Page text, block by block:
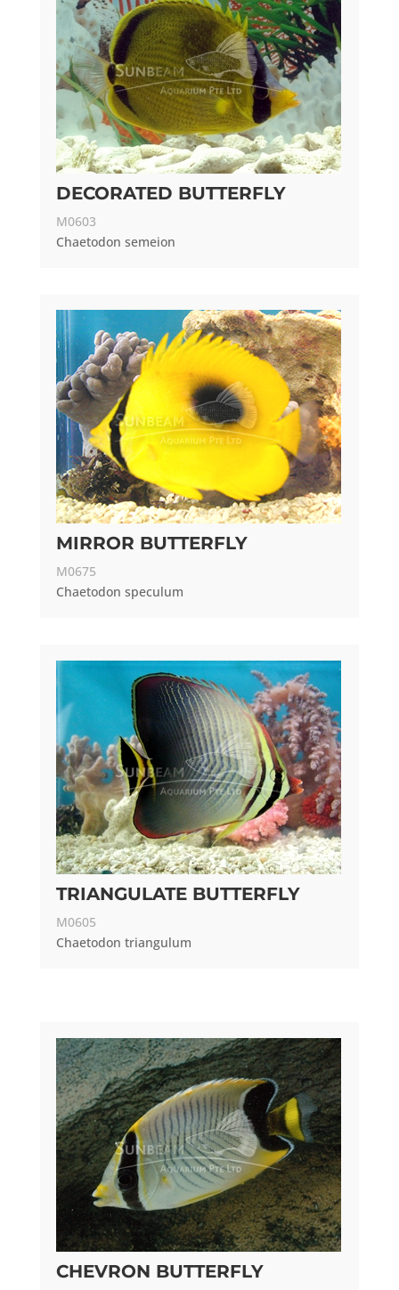
DECORATED BUTTERFLY
M0603
Chaetodon semeion
MIRROR BUTTERFLY
M0675
Chaetodon speculum
TRIANGULATE BUTTERFLY
M0605
Chaetodon triangulum
CHEVRON BUTTERFLY